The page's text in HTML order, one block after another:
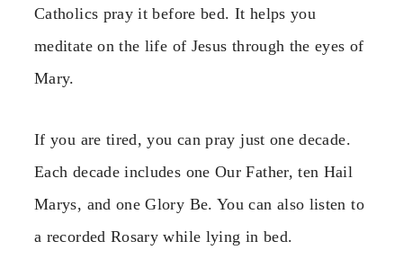
Catholics pray it before bed. It helps you
meditate on the life of Jesus through the eyes of
Mary.
If you are tired, you can pray just one decade.
Each decade includes one Our Father, ten Hail
Marys, and one Glory Be. You can also listen to
a recorded Rosary while lying in bed.